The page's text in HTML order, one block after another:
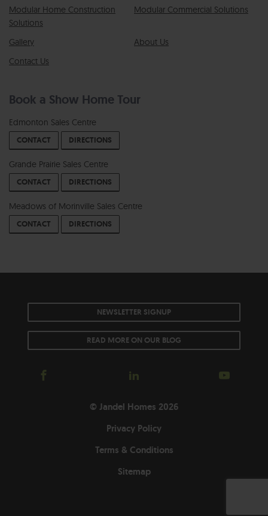
Modular Home Construction
Solutions
Modular Commercial Solutions
Gallery
About Us
Contact Us
Book a Show Home Tour
Edmonton Sales Centre
CONTACT DIRECTIONS
Grande Prairie Sales Centre
CONTACT DIRECTIONS
Meadows of Morinville Sales Centre
CONTACT DIRECTIONS
NEWSLETTER SIGNUP
READ MORE ON OUR BLOG
© Jandel Homes 2026
Privacy Policy
Terms & Conditions
Sitemap